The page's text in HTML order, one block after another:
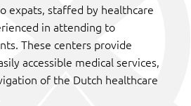
expats, staffed by healthcare
in attending to
These centers provide
accessible medical services,
of the Dutch healthcare